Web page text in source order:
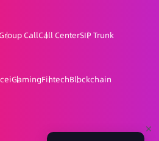
Group CallCall CenterSIP Trunk
iGamingFintechBlockchain